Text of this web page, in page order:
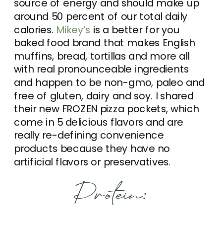
source of energy and should make up
around 50 percent of our total daily
calories. Mikey’s is a better for you
baked food brand that makes English
muffins, bread, tortillas and more all
with real pronounceable ingredients
and happen to be non-gmo, paleo and
free of gluten, dairy and soy. I shared
their new FROZEN pizza pockets, which
come in 5 delicious flavors and are
really re-defining convenience
products because they have no
artificial flavors or preservatives.
Protein: